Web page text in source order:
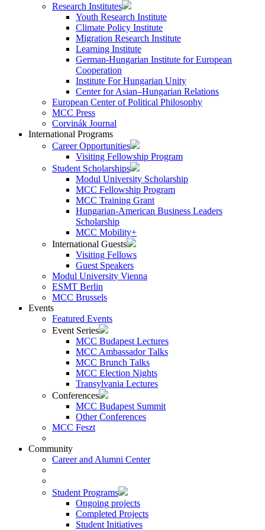
Research Institutes
Youth Research Institute
Climate Policy Institute
Migration Research Institute
Learning Institute
German-Hungarian Institute for European
Cooperation
Institute For Hungarian Unity
Center for Asian–Hungarian Relations
European Center of Political Philosophy
MCC Press
Corvinák Journal
International Programs
Career Opportunities
Visiting Fellowship Program
Student Scholarships
Modul University Scholarship
MCC Fellowship Program
MCC Training Grant
Hungarian-American Business Leaders
Scholarship
MCC Mobility+
International Guests
Visiting Fellows
Guest Speakers
Modul University Vienna
ESMT Berlin
MCC Brussels
Events
Featured Events
Event Series
MCC Budapest Lectures
MCC Ambassador Talks
MCC Brunch Talks
MCC Election Nights
Transylvania Lectures
Conferences
MCC Budapest Summit
Other Conferences
MCC Feszt
Community
Career and Alumni Center
Student Programs
Ongoing projects
Completed Projects
Student Initiatives